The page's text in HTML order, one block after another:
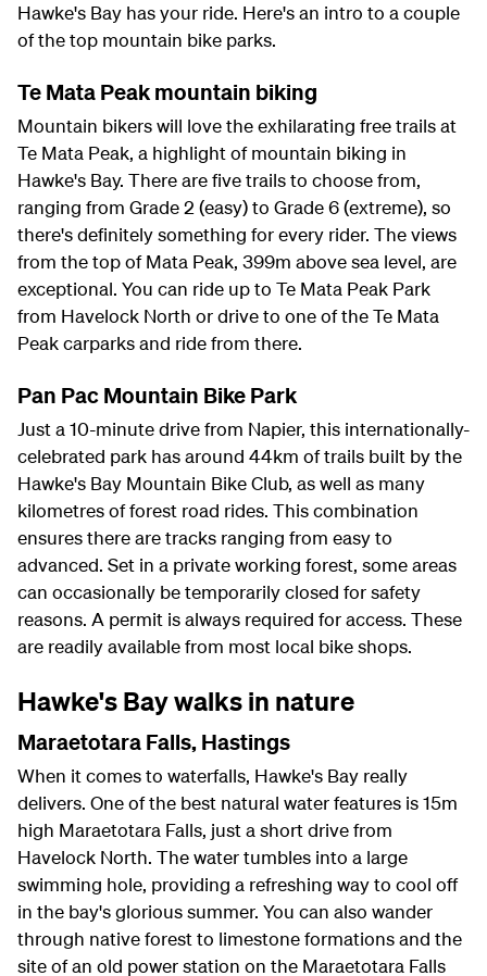
Hawke's Bay has your ride. Here's an intro to a couple
of the top mountain bike parks.
Te Mata Peak mountain biking
Mountain bikers will love the exhilarating free trails at
Te Mata Peak, a highlight of mountain biking in
Hawke's Bay. There are five trails to choose from,
ranging from Grade 2 (easy) to Grade 6 (extreme), so
there's definitely something for every rider. The views
from the top of Mata Peak, 399m above sea level, are
exceptional. You can ride up to Te Mata Peak Park
from Havelock North or drive to one of the Te Mata
Peak carparks and ride from there.
Pan Pac Mountain Bike Park
Just a 10-minute drive from Napier, this internationally-
celebrated park has around 44km of trails built by the
Hawke's Bay Mountain Bike Club, as well as many
kilometres of forest road rides. This combination
ensures there are tracks ranging from easy to
advanced. Set in a private working forest, some areas
can occasionally be temporarily closed for safety
reasons. A permit is always required for access. These
are readily available from most local bike shops.
Hawke's Bay walks in nature
Maraetotara Falls, Hastings
When it comes to waterfalls, Hawke's Bay really
delivers. One of the best natural water features is 15m
high Maraetotara Falls, just a short drive from
Havelock North. The water tumbles into a large
swimming hole, providing a refreshing way to cool off
in the bay's glorious summer. You can also wander
through native forest to limestone formations and the
site of an old power station on the Maraetotara Falls